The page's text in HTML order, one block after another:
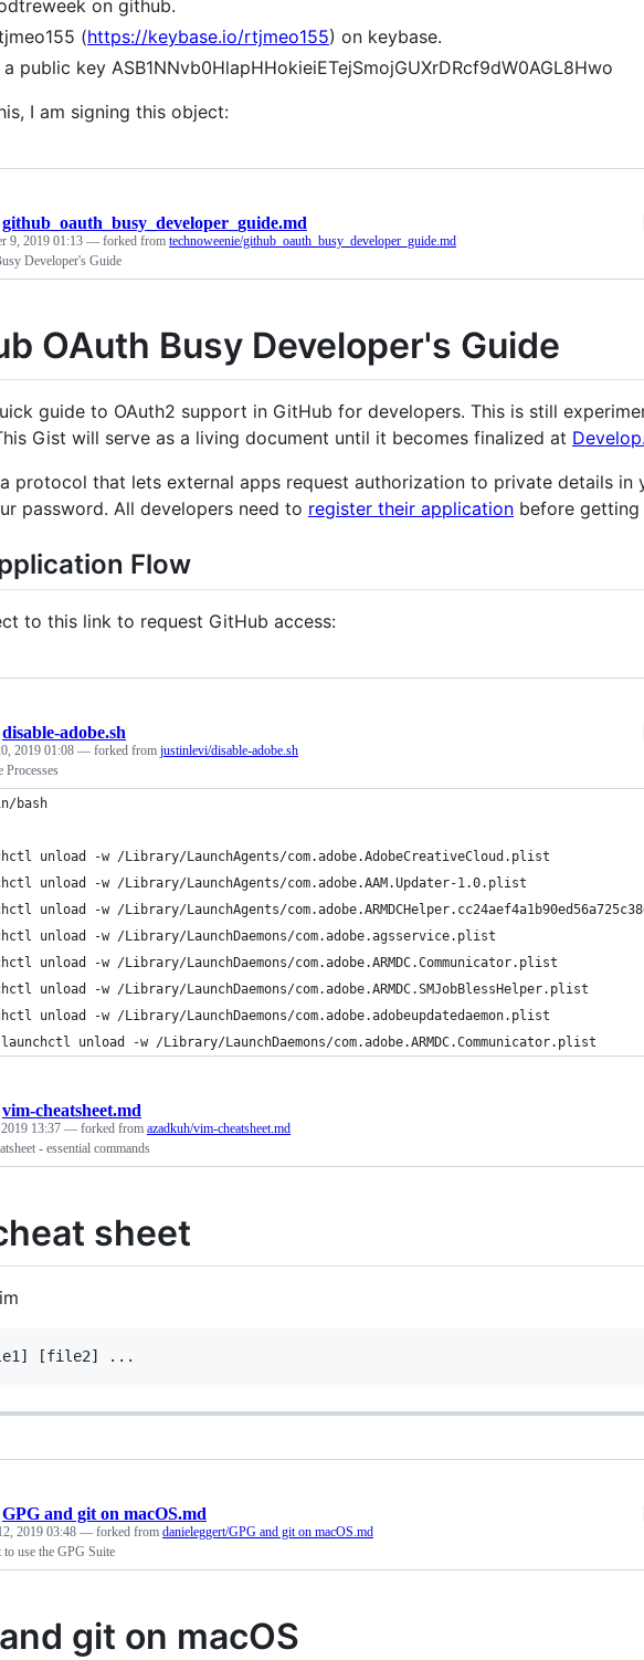
on github.
(https://keybase.io/rtjmeo155) on keybase.
a public key ASB1NNvb0HlapHHokieiETejSmojGUXrDRcf9dW0AGL8Hwo
I am signing this object:
github_oauth_busy_developer_guide.md
9, 2019 01:13 — forked from technoweenie/github_oauth_busy_developer_guide.md
Developer's Guide
OAuth Busy Developer's Guide
guide to OAuth2 support in GitHub for developers. This is still
Gist will serve as a living document until it becomes finalized at
protocol that lets external apps request authorization to private details in
password. All developers need to register their application before
Flow
to this link to request GitHub access:
disable-adobe.sh
2019 01:08 — forked from justinlevi/disable-adobe.sh
Processes
bash
unload -w /Library/LaunchAgents/com.adobe.AdobeCreativeCloud.plist
unload -w /Library/LaunchAgents/com.adobe.AAM.Updater-1.0.plist
unload -w /Library/LaunchAgents/
unload -w /Library/LaunchDaemons/com.adobe.agsservice.plist
unload -w /Library/LaunchDaemons/com.adobe.ARMDC.Communicator.plist
unload -w /Library/LaunchDaemons/com.adobe.ARMDC.SMJobBlessHelper.plist
unload -w /Library/LaunchDaemons/com.adobe.adobeupdatedaemon.plist
unload -w /Library/LaunchDaemons/com.adobe.ARMDC.Communicator.plist
vim-cheatsheet.md
13:37 — forked from azadkuh/vim-cheatsheet.md
- essential commands
sheet
GPG and git on macOS.md
2019 03:48 — forked from danieleggert/GPG and git on macOS.md
use the GPG Suite
git on macOS